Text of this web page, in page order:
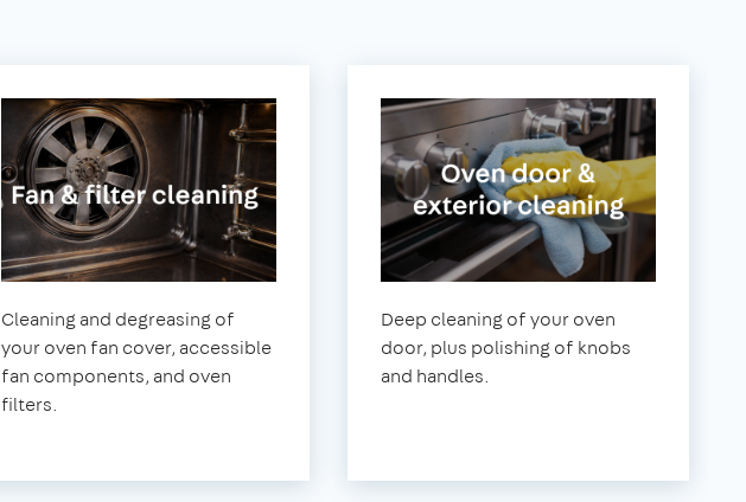
Cleaning and degreasing of
your oven fan cover, accessible
fan components, and oven
filters.
Deep cleaning of your oven
door, plus polishing of knobs
and handles.